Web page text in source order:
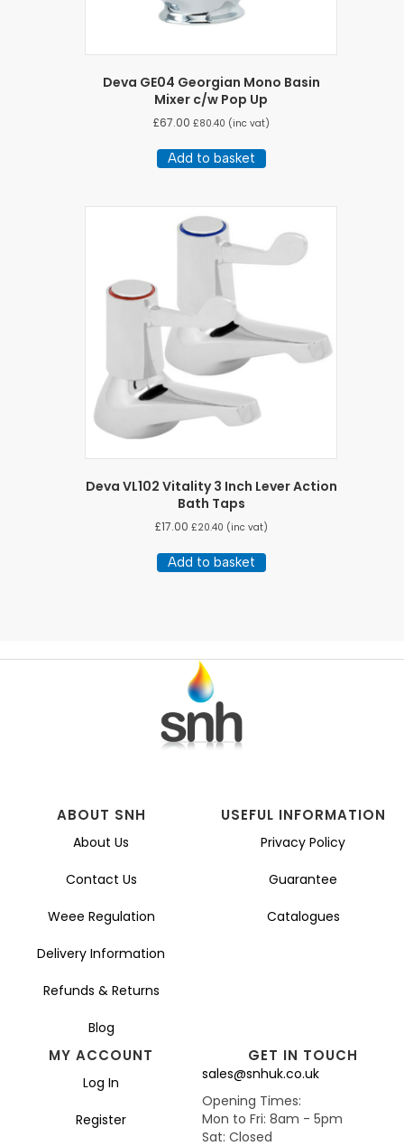
Deva GE04 Georgian Mono Basin
Mixer c/w Pop Up
£67.00 £80.40 (inc vat)
Add to basket
Deva VL102 Vitality 3 Inch Lever Action
Bath Taps
£17.00 £20.40 (inc vat)
Add to basket
ABOUT SNH
About Us
Contact Us
Weee Regulation
Delivery Information
Refunds & Returns
Blog
USEFUL INFORMATION
Privacy Policy
Guarantee
Catalogues
MY ACCOUNT
Log In
Register
GET IN TOUCH
sales@snhuk.co.uk
Opening Times:
Mon to Fri: 8am - 5pm
Sat: Closed